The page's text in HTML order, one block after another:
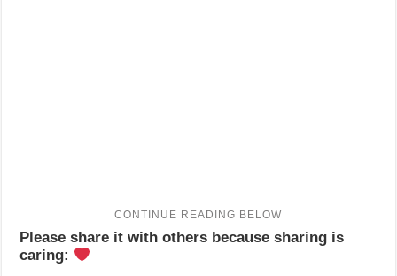
Please share it with others because sharing is
caring: